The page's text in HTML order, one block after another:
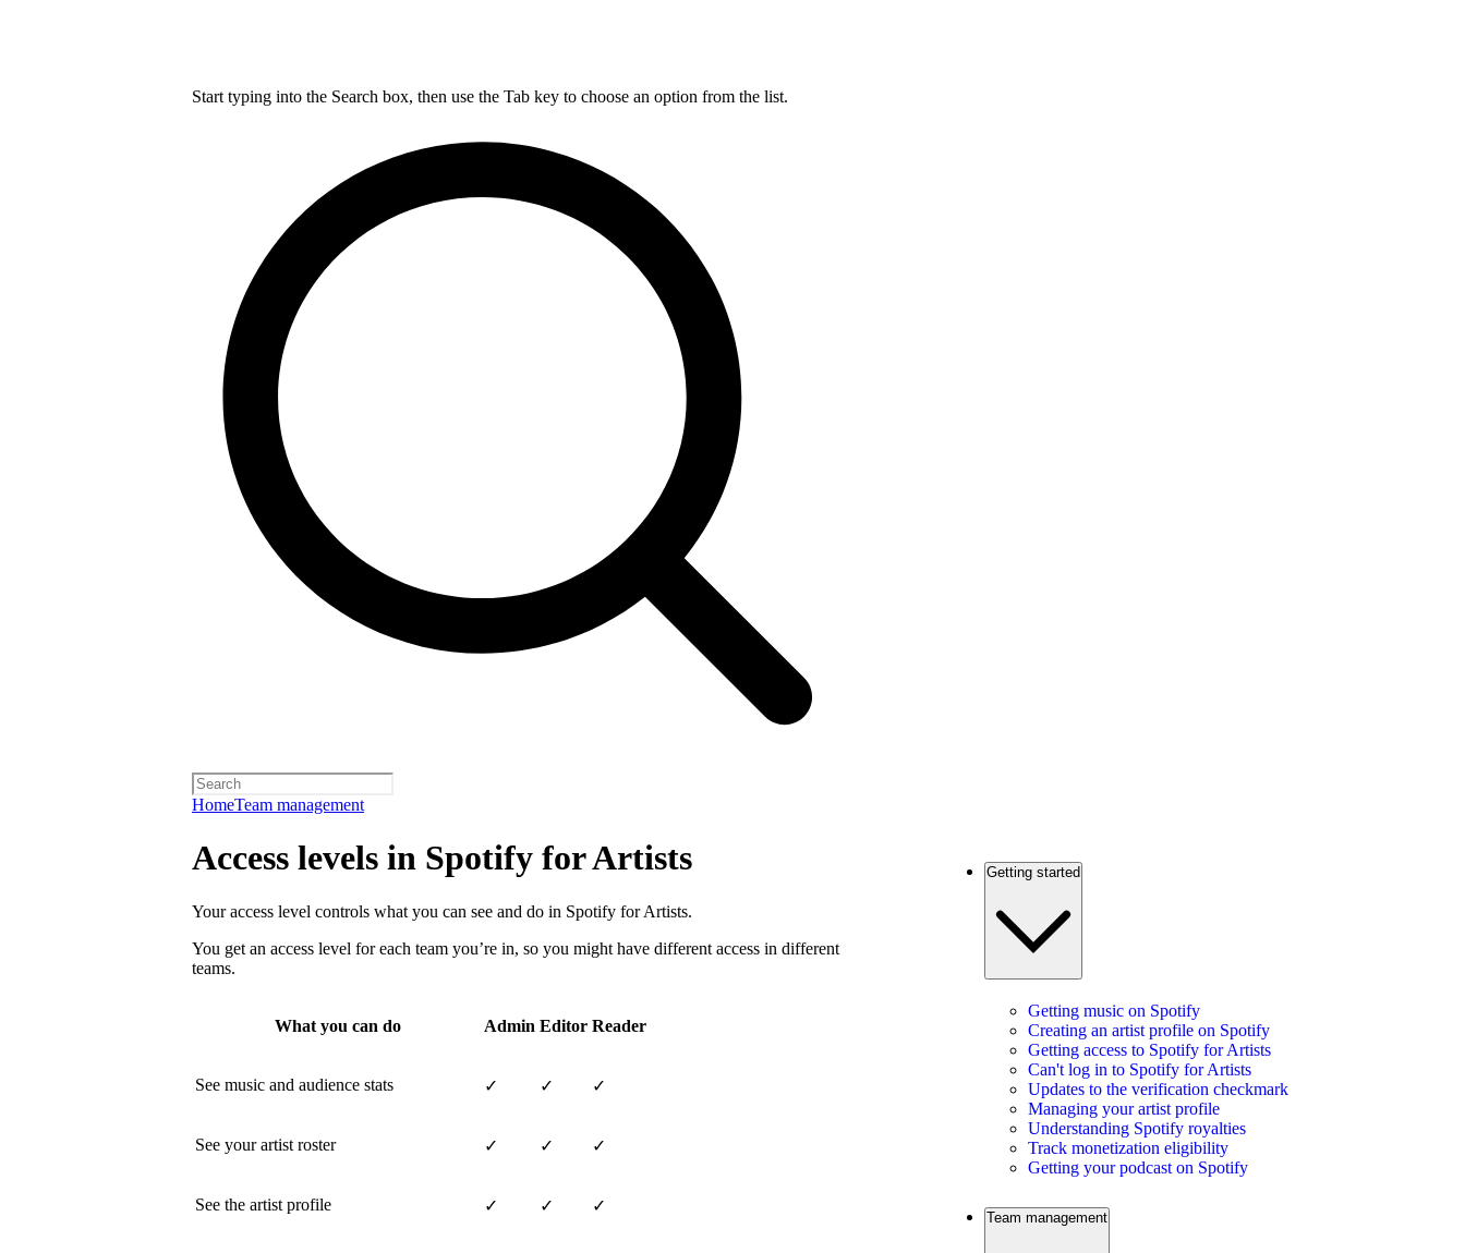
Start typing into the Search box, then use the Tab key to choose an option from the list.
HomeTeam management
Access levels in Spotify for Artists
Your access level controls what you can see and do in Spotify for Artists.
You get an access level for each team you’re in, so you might have different access in different
teams.
What you can do Admin Editor Reader
See music and audience stats ✓ ✓ ✓
See your artist roster ✓ ✓ ✓
See the artist profile ✓ ✓ ✓
Getting started
Getting music on Spotify
Creating an artist profile on Spotify
Getting access to Spotify for Artists
Can't log in to Spotify for Artists
Updates to the verification checkmark
Managing your artist profile
Understanding Spotify royalties
Track monetization eligibility
Getting your podcast on Spotify
Team management